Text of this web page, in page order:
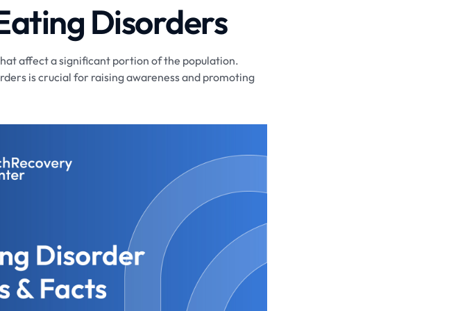
Disorders
affect a significant portion of the population.
is crucial for raising awareness and promoting